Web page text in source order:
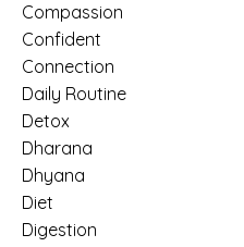
Compassion
Confident
Connection
Daily Routine
Detox
Dharana
Dhyana
Diet
Digestion